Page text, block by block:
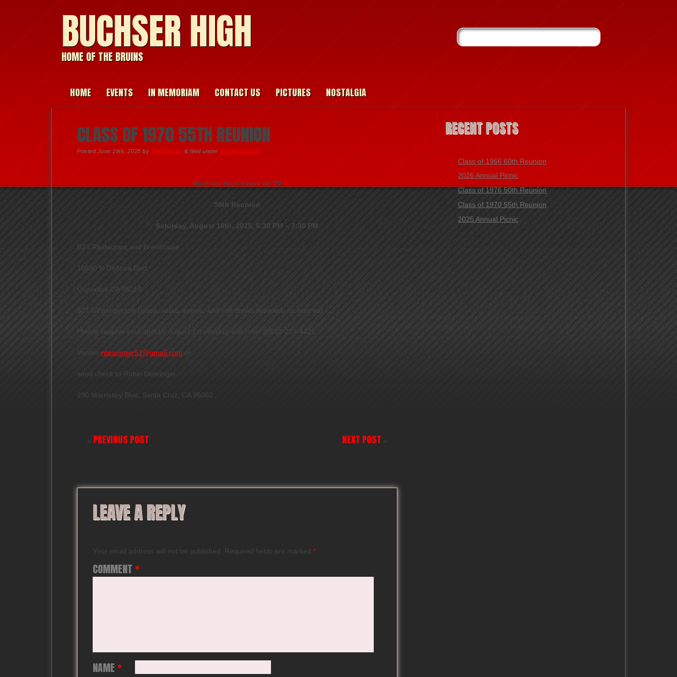
BUCHSER HIGH
HOME OF THE BRUINS
HOME EVENTS IN MEMORIAM CONTACT US PICTURES NOSTALGIA
CLASS OF 1970 55TH REUNION
PostedJune 19th, 2025 by Tom Barrett & filed under Uncategorized
Buchser High Class of ’70
55th Reunion
Saturday, August 16th, 2025, 5:30 PM – 7:30 PM
BJ’s Restaurant and Brewhouse
10690 N DeAnza Blvd
Cupertino CA 95014
$27.00 per person (pizza, salad, entree, and soft drinks included) no host bar
Please reserve your spot by August 1st email or text robin @831-227-4421
Venmo rdearinger52@gmail.com or
send check to Robin Dearinger
230 Morrissey Blvd, Santa Cruz, CA 95062
« PREVIOUS POST NEXT POST »
LEAVE A REPLY
Your email address will not be published. Required fields are marked *
COMMENT*
NAME*
RECENT POSTS
Class of 1966 60th Reunion
2026 Annual Picnic
Class of 1976 50th Reunion
Class of 1970 55th Reunion
2025 Annual Picnic